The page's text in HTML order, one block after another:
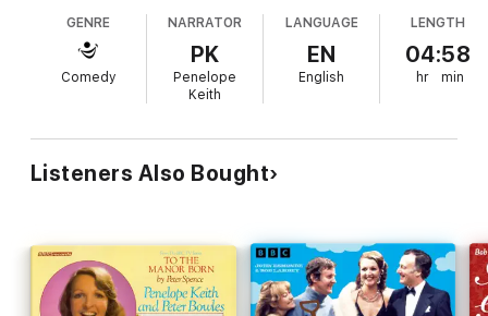
In these ten episodes, Audrey attempts to educate the
usurper in the ways of the Lord of the Manor - but as she tries
to put DeVere in his place, she discovers he's no pushover...
Will it be happy ever after for the indomitable aristocrat and
the dashing self-made millionaire?
This classic comedy was originally intended for radio, but was
transferred to TV instead where it ran for three highly
successful series between 1979 and 1981, attracting almost 25
own TV scripts.Penelope Keith andAngela Thornereprise
their starring roles as Audrey fforbes-Hamilton and Marjory
Frobisher, with
Keith Barron as Richard DeVere.
GENRE
Comedy
NARRATOR
PK
Penelope
Keith
LANGUAGE
EN
English
LENGTH
04:58
hr min
Listeners Also Bought